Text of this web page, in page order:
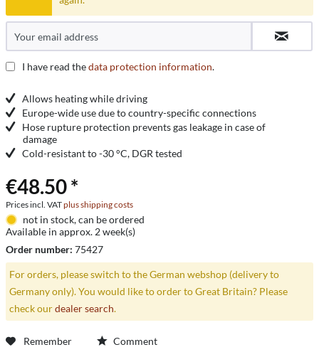
I have read thedata protection information.
Allows heating while driving
Europe-wide use due to country-specific connections
Hose rupture protection prevents gas leakage in case of
damage
Cold-resistant to -30 °C, DGR tested
€48.50 *
Prices incl. VATplus shipping costs
not in stock, can be ordered
Available in approx. 2 week(s)
Order number: 75427
For orders, please switch to the German webshop (delivery to
Germany only). You would like to order to Great Britain? Please
check ourdealer search.
Remember Comment